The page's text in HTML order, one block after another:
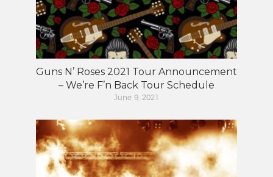
Guns N’ Roses 2021 Tour Announcement
– We’re F’n Back Tour Schedule
June 9, 2021